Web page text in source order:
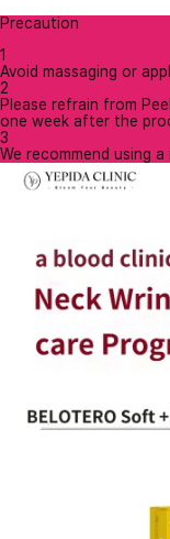
Precaution
1
Avoid massaging or
2
Please refrain from
one week after the
3
We recommend using